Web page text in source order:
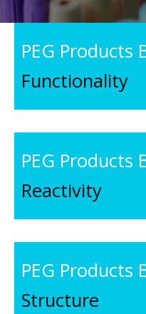
PEG Products
Functionality
PEG Products
Reactivity
PEG Products
Structure